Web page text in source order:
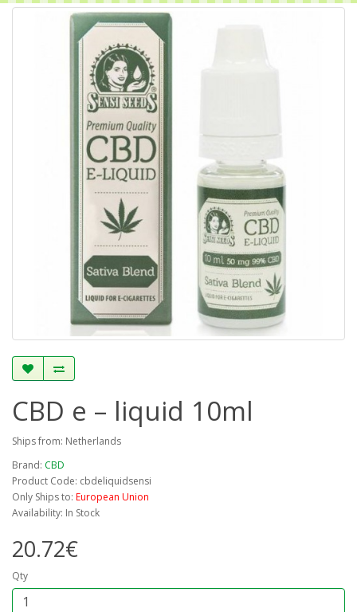
CBD e – liquid 10ml
Ships from: Netherlands
Brand: CBD
Product Code: cbdeliquidsensi
Only Ships to: European Union
Availability: In Stock
20.72€
Qty